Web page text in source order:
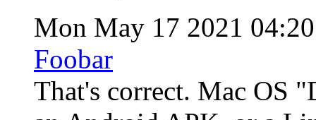
Mon May 17 2021
Foobar
That's correct. Mac OS